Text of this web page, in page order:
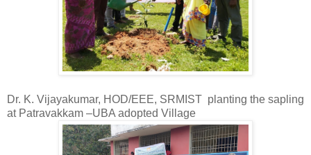
Dr. K. Vijayakumar, HOD/EEE, SRMIST planting the sapling
at Patravakkam –UBA adopted Village